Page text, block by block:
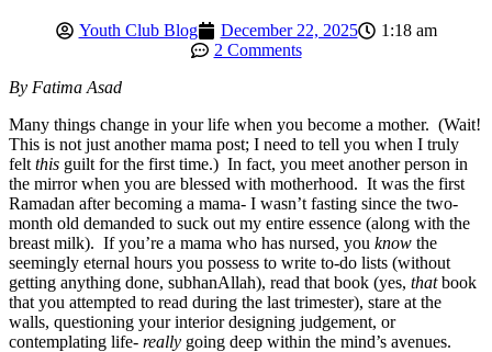
Youth Club Blog December 22, 2025
1:18 am
2 Comments
By Fatima Asad
Many things change in your life when you become a mother. (Wait!
This is not just another mama post; I need to tell you when I truly
felt this guilt for the first time.) In fact, you meet another person in
the mirror when you are blessed with motherhood. It was the first
Ramadan after becoming a mama- I wasn’t fasting since the two-
month old demanded to suck out my entire essence (along with the
breast milk). If you’re a mama who has nursed, you know the
seemingly eternal hours you possess to write to-do lists (without
getting anything done, subhanAllah), read that book (yes, thatbook
that you attempted to read during the last trimester), stare at the
walls, questioning your interior designing judgement, or
contemplating life- really going deep within the mind’s avenues.